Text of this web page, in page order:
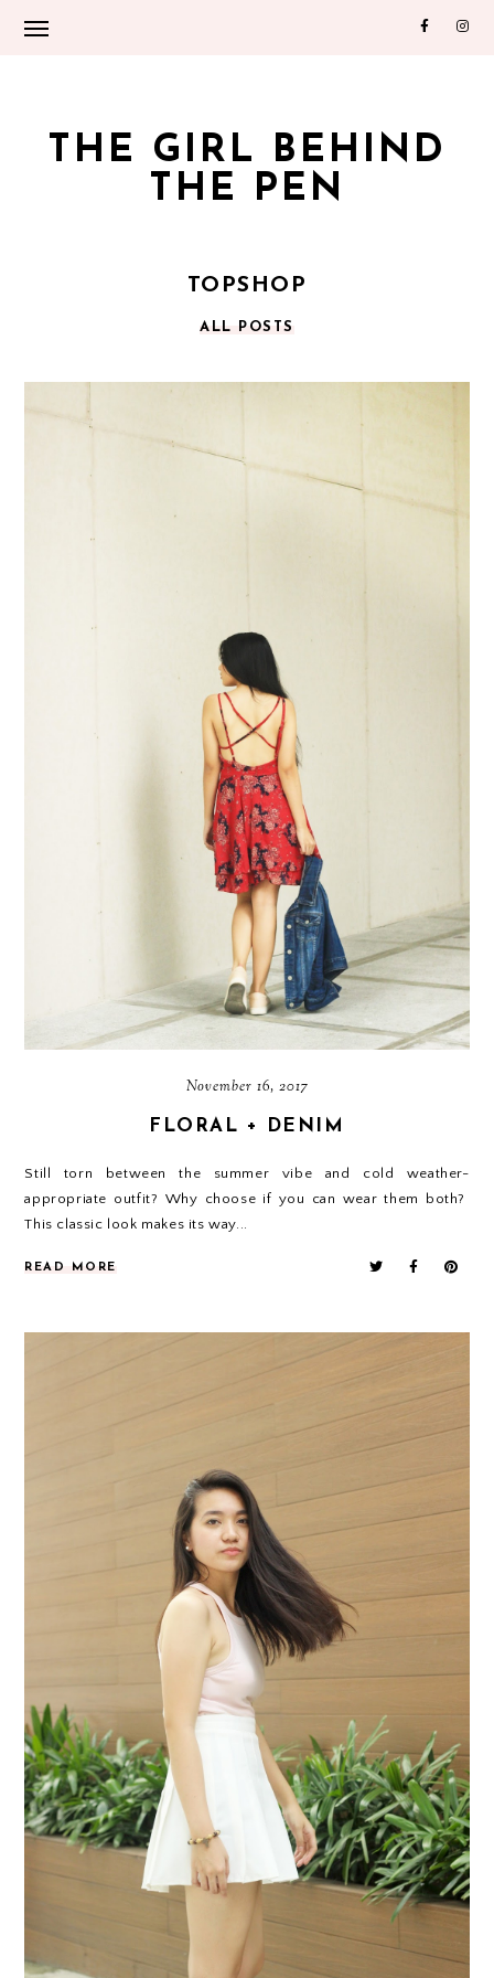
THE GIRL BEHIND
THE PEN
TOPSHOP
ALL POSTS
November 16, 2017
FLORAL + DENIM
Still torn between the summer vibe and cold weather-
appropriate outfit? Why choose if you can wear them both?
This classic look makes its way...
READ MORE